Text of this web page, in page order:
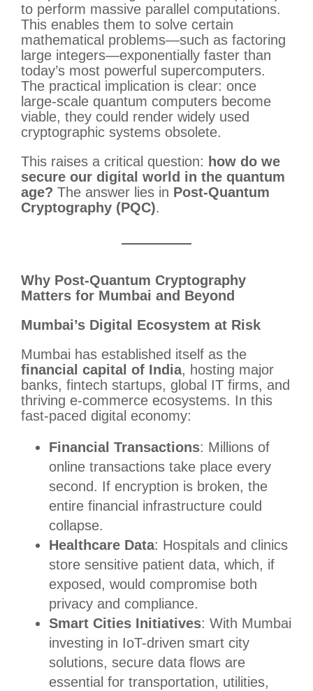
to perform massive parallel computations.
This enables them to solve certain
mathematical problems—such as factoring
large integers—exponentially faster than
today’s most powerful supercomputers.
The practical implication is clear: once
large-scale quantum computers become
viable, they could render widely used
cryptographic systems obsolete.
This raises a critical question: how do we
secure our digital world in the quantum
age? The answer lies in Post-Quantum
Cryptography (PQC).
Why Post-Quantum Cryptography
Matters for Mumbai and Beyond
Mumbai’s Digital Ecosystem at Risk
Mumbai has established itself as the
financial capital of India, hosting major
banks, fintech startups, global IT firms, and
thriving e-commerce ecosystems. In this
fast-paced digital economy:
Financial Transactions: Millions of
online transactions take place every
second. If encryption is broken, the
entire financial infrastructure could
collapse.
Healthcare Data: Hospitals and clinics
store sensitive patient data, which, if
exposed, would compromise both
privacy and compliance.
Smart Cities Initiatives: With Mumbai
investing in IoT-driven smart city
solutions, secure data flows are
essential for transportation, utilities,